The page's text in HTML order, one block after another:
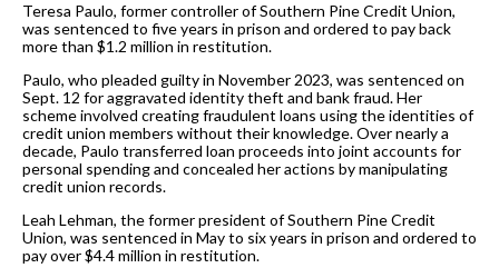
Teresa Paulo, former controller of Southern Pine Credit Union,
was sentenced to five years in prison and ordered to pay back
more than $1.2 million in restitution.
Paulo, who pleaded guilty in November 2023, was sentenced on
Sept. 12 for aggravated identity theft and bank fraud. Her
scheme involved creating fraudulent loans using the identities of
credit union members without their knowledge. Over nearly a
decade, Paulo transferred loan proceeds into joint accounts for
personal spending and concealed her actions by manipulating
credit union records.
Leah Lehman, the former president of Southern Pine Credit
Union, was sentenced in May to six years in prison and ordered to
pay over $4.4 million in restitution.